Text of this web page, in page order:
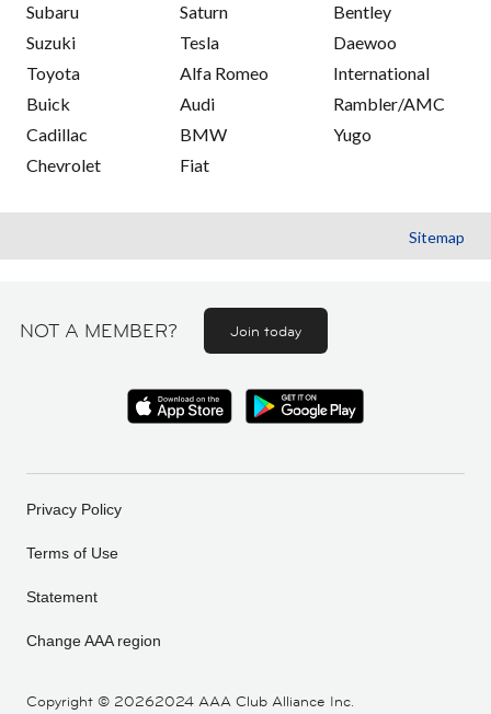
Subaru
Suzuki
Toyota
Buick
Cadillac
Chevrolet
Saturn
Tesla
Alfa Romeo
Audi
BMW
Fiat
Bentley
Daewoo
International
Rambler/AMC
Yugo
Sitemap
NOT A MEMBER? Join today
Copyright © 20262024 AAA Club Alliance Inc.
Privacy Policy
Terms of Use
Statement
Change AAA region